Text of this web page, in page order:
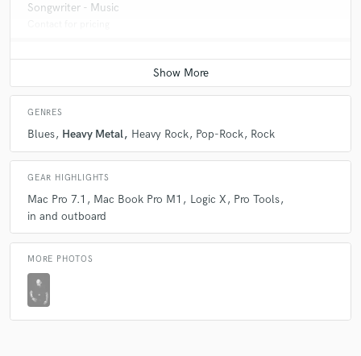
Songwriter - Music
GENRES
Blues Heavy Metal Heavy Rock Pop-Rock Rock
GEAR HIGHLIGHTS
Mac Pro 7.1 Mac Book Pro M1 Logic X
Pro Tools
in and outboard
MORE PHOTOS